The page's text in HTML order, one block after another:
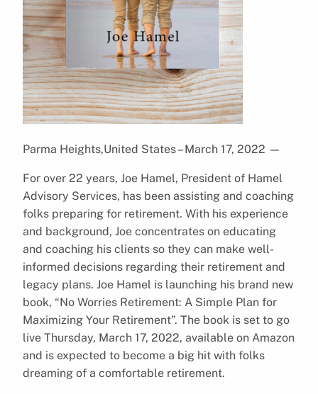
Parma Heights,United States – March 17, 2022 —
For over 22 years, Joe Hamel, President of Hamel
Advisory Services, has been assisting and coaching
folks preparing for retirement. With his experience
and background, Joe concentrates on educating
and coaching his clients so they can make well-
informed decisions regarding their retirement and
legacy plans. Joe Hamel is launching his brand new
book, “No Worries Retirement: A Simple Plan for
Maximizing Your Retirement”. The book is set to go
live Thursday, March 17, 2022, available on Amazon
and is expected to become a big hit with folks
dreaming of a comfortable retirement.